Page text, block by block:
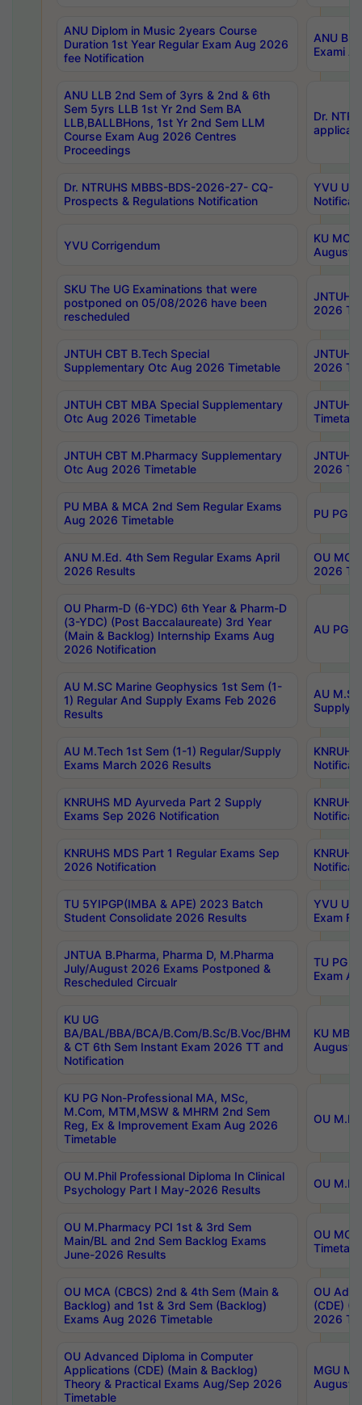
ANU Diplom in Music 2years Course
Duration 1st Year Regular Exam Aug 2026
fee Notification
ANU
Exami
ANU LLB 2nd Sem of 3yrs & 2nd & 6th
Sem 5yrs LLB 1st Yr 2nd Sem BA
LLB,BALLBHons, 1st Yr 2nd Sem LLM
Course Exam Aug 2026 Centres
Proceedings
Dr.
Dr. NTRUHS MBBS-BDS-2026-27- CQ-
Prospects & Regulations Notification
YVU UG
YVU Corrigendum
KU
August/
SKU The UG Examinations that were
postponed on 05/08/2026 have been
rescheduled
JNTUH
2026
JNTUH CBT B.Tech Special
Supplementary Otc Aug 2026 Timetable
JNTUH
2026
JNTUH CBT MBA Special Supplementary
Otc Aug 2026 Timetable
JNTUH
JNTUH CBT M.Pharmacy Supplementary
Otc Aug 2026 Timetable
JNTUH
2026
PU MBA & MCA 2nd Sem Regular Exams
Aug 2026 Timetable
PU PG
ANU M.Ed. 4th Sem Regular Exams April
2026 Results
OU
2026
OU Pharm-D (6-YDC) 6th Year & Pharm-D
(3-YDC) (Post Baccalaureate) 3rd Year
(Main & Backlog) Internship Exams Aug
2026 Notification
AU PG,
AU M.SC Marine Geophysics 1st Sem (1-
1) Regular And Supply Exams Feb 2026
Results
AU
Supply
AU M.Tech 1st Sem (1-1) Regular/Supply
Exams March 2026 Results
KNRUHS MD Ayurveda Part 2 Supply
Exams Sep 2026 Notification
KNRUHS MDS Part 1 Regular Exams Sep
2026 Notification
TU 5YIPGP(IMBA & APE) 2023 Batch
Student Consolidate 2026 Results
YVU
Exam
JNTUA B.Pharma, Pharma D, M.Pharma
July/August 2026 Exams Postponed &
Rescheduled Circualr
TU PG
Exam
KU UG
BA/BAL/BBA/BCA/B.Com/B.Sc/B.Voc/BHM
& CT 6th Sem Instant Exam 2026 TT and
Notification
KU
August/
KU PG Non-Professional MA, MSc,
M.Com, MTM,MSW & MHRM 2nd Sem
Reg, Ex & Improvement Exam Aug 2026
Timetable
OU
OU M.Phil Professional Diploma In Clinical
Psychology Part I May-2026 Results
OU
OU M.Pharmacy PCI 1st & 3rd Sem
Main/BL and 2nd Sem Backlog Exams
June-2026 Results
OU
OU MCA (CBCS) 2nd & 4th Sem (Main &
Backlog) and 1st & 3rd Sem (Backlog)
Exams Aug 2026 Timetable
OU
(CDE)
2026
OU Advanced Diploma in Computer
Applications (CDE) (Main & Backlog)
Theory & Practical Exams Aug/Sep 2026
Timetable
MGU
August-